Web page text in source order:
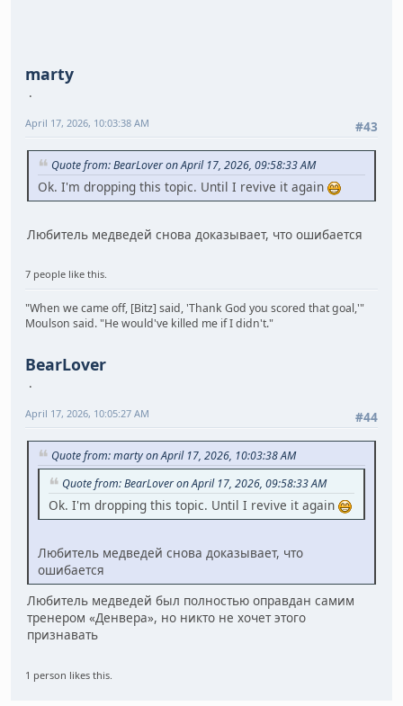
marty
#43
April 17, 2026, 10:03:38 AM
Quote from: BearLover on April 17, 2026, 09:58:33 AM
Ok. I'm dropping this topic. Until I revive it again
Любитель медведей снова доказывает, что ошибается
7 people like this.
"When we came off, [Bitz] said, 'Thank God you scored that goal,'"
Moulson said. "He would've killed me if I didn't."
BearLover
#44
April 17, 2026, 10:05:27 AM
Quote from: marty on April 17, 2026, 10:03:38 AM
Quote from: BearLover on April 17, 2026, 09:58:33 AM
Ok. I'm dropping this topic. Until I revive it again
Любитель медведей снова доказывает, что
ошибается
Любитель медведей был полностью оправдан самим
тренером «Денвера», но никто не хочет этого
признавать
1 person likes this.